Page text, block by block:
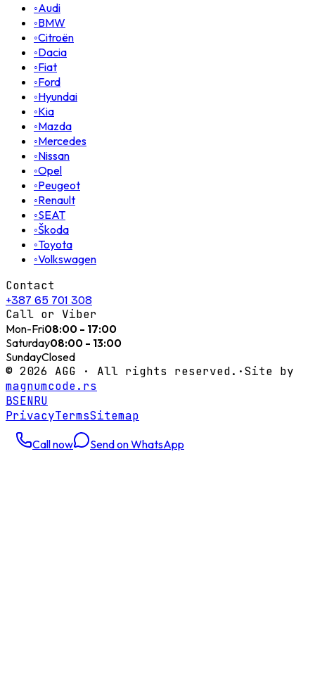
◦Audi
◦BMW
◦Citroën
◦Dacia
◦Fiat
◦Ford
◦Hyundai
◦Kia
◦Mazda
◦Mercedes
◦Nissan
◦Opel
◦Peugeot
◦Renault
◦SEAT
◦Škoda
◦Toyota
◦Volkswagen
Contact
+387 65 701 308
Call or Viber
Mon-Fri08:00 - 17:00
Saturday08:00 - 13:00
SundayClosed
© 2026 AGG · All rights reserved. ·Site by
magnumcode.rs
BSENRU
PrivacyTermsSitemap
Call now Send on WhatsApp